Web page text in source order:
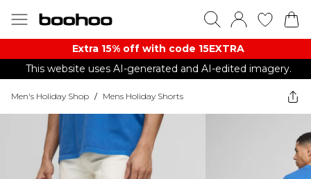
Extra 15% off with code 15EXTRA
This website uses AI-generated and AI-edited imagery.
Men's Holiday Shop / Mens Holiday Shorts